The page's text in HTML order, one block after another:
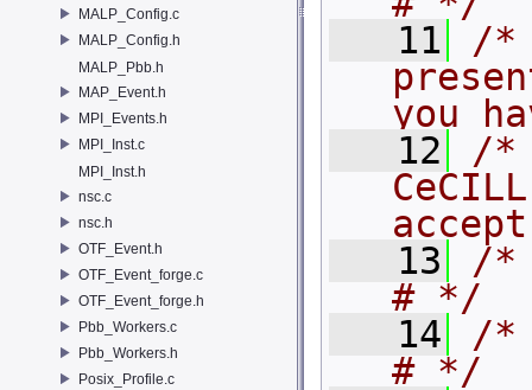
MALP_Config.c
MALP_Config.h
MALP_Pbb.h
MAP_Event.h
MPI_Events.h
MPI_Inst.c
MPI_Inst.h
nsc.c
nsc.h
OTF_Event.h
OTF_Event_forge.c
OTF_Event_forge.h
Pbb_Workers.c
Pbb_Workers.h
Posix_Profile.c
   11
/*
you
   12
/*
   13
/*
# */
   14
/*
# */